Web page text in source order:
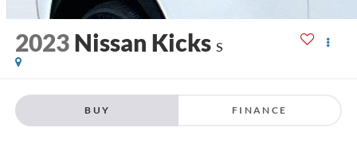
2023 Nissan Kicks S
BUY FINANCE